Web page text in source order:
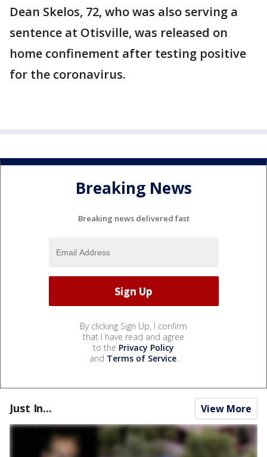
Dean Skelos, 72, who was also serving a
sentence at Otisville, was released on
home confinement after testing positive
for the coronavirus.
Breaking News
Breaking news delivered fast
By clicking Sign Up, I confirm
that I have read and agree
to the Privacy Policy
and Terms of Service.
Just In... View More